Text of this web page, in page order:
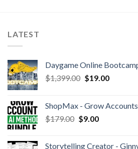
LATEST
Daygame Online
$1,399.00 $19.00
ShopMax - Grow
$179.00 $9.00
Storytelling Creator -